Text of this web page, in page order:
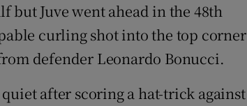
Juve went ahead in the 48th
curling shot into the top corner
defender Leonardo Bonucci.
after scoring a hat-trick against